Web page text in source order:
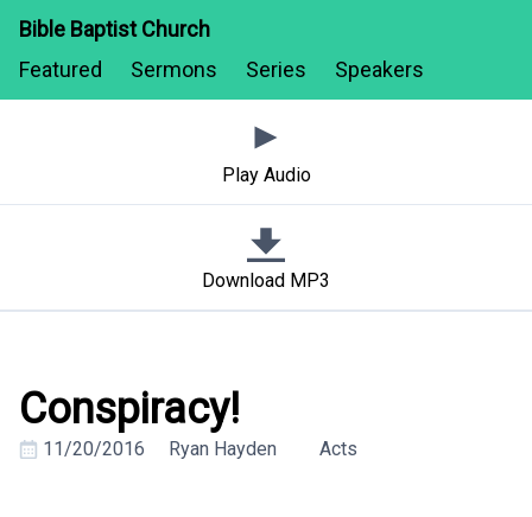
Bible Baptist Church
Featured
Sermons Series Speakers
Conspiracy!
11/20/2016 Ryan Hayden Acts
Play Audio
Download MP3